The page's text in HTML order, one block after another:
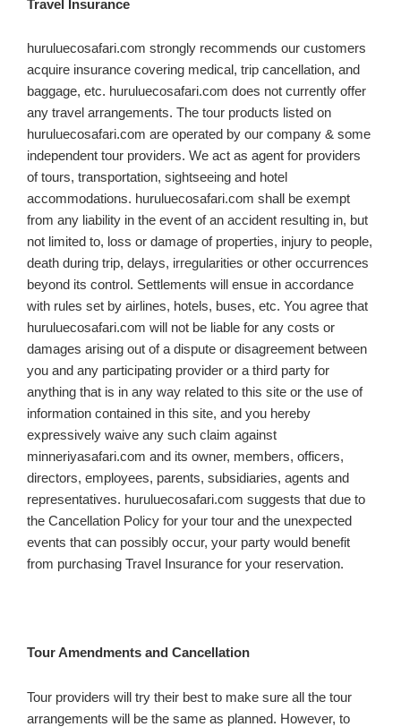
Travel Insurance
huruluecosafari.com strongly recommends our customers
acquire insurance covering medical, trip cancellation, and
baggage, etc. huruluecosafari.com does not currently offer
any travel arrangements. The tour products listed on
huruluecosafari.com are operated by our company & some
independent tour providers. We act as agent for providers
of tours, transportation, sightseeing and hotel
accommodations. huruluecosafari.com shall be exempt
from any liability in the event of an accident resulting in, but
not limited to, loss or damage of properties, injury to people,
death during trip, delays, irregularities or other occurrences
beyond its control. Settlements will ensue in accordance
with rules set by airlines, hotels, buses, etc. You agree that
huruluecosafari.com will not be liable for any costs or
damages arising out of a dispute or disagreement between
you and any participating provider or a third party for
anything that is in any way related to this site or the use of
information contained in this site, and you hereby
expressively waive any such claim against
minneriyasafari.com and its owner, members, officers,
directors, employees, parents, subsidiaries, agents and
representatives. huruluecosafari.com suggests that due to
the Cancellation Policy for your tour and the unexpected
events that can possibly occur, your party would benefit
from purchasing Travel Insurance for your reservation.
Tour Amendments and Cancellation
Tour providers will try their best to make sure all the tour
arrangements will be the same as planned. However, to